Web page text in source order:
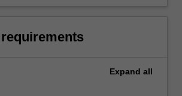
Expand all